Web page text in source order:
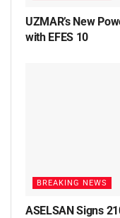
UZMAR’s New
with EFES 10
BREAKING NEWS
ASELSAN Signs